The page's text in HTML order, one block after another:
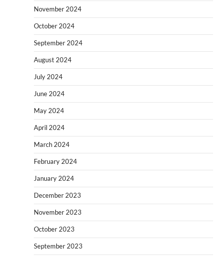
November 2024
October 2024
September 2024
August 2024
July 2024
June 2024
May 2024
April 2024
March 2024
February 2024
January 2024
December 2023
November 2023
October 2023
September 2023